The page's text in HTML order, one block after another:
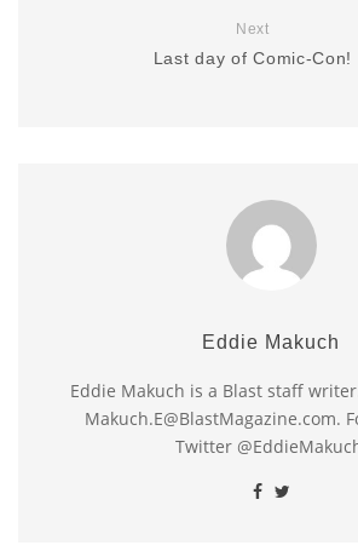
Next
Last day of Comic-Con!
Eddie Makuch
Eddie Makuch is a Blast staff
Makuch.E@BlastMagazine.com.
Twitter